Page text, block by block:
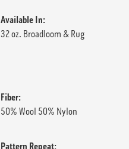
Available In:
32 oz. Broadloom & Rug
Fiber:
50% Wool 50% Nylon
Pattern Repeat: